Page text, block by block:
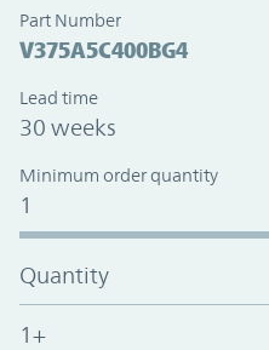
Part Number
V375A5C400BG4
Lead time
30 weeks
Minimum order quantity
1
Quantity
1+